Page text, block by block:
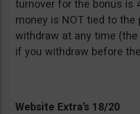
turnover for the bonus is
money is NOT tied to
withdraw at any time
if you withdraw before
Website Extra’s 18/20